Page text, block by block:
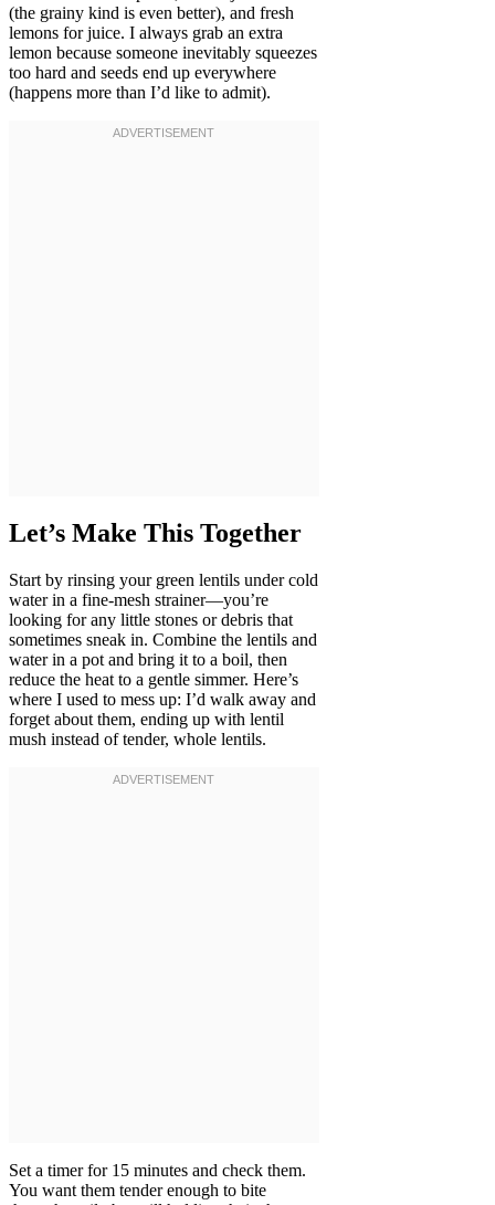
(the grainy kind is even better), and fresh
lemons for juice. I always grab an extra
lemon because someone inevitably squeezes
too hard and seeds end up everywhere
(happens more than I’d like to admit).
Let’s Make This Together
Start by rinsing your green lentils under cold
water in a fine-mesh strainer—you’re
looking for any little stones or debris that
sometimes sneak in. Combine the lentils and
water in a pot and bring it to a boil, then
reduce the heat to a gentle simmer. Here’s
where I used to mess up: I’d walk away and
forget about them, ending up with lentil
mush instead of tender, whole lentils.
Set a timer for 15 minutes and check them.
You want them tender enough to bite